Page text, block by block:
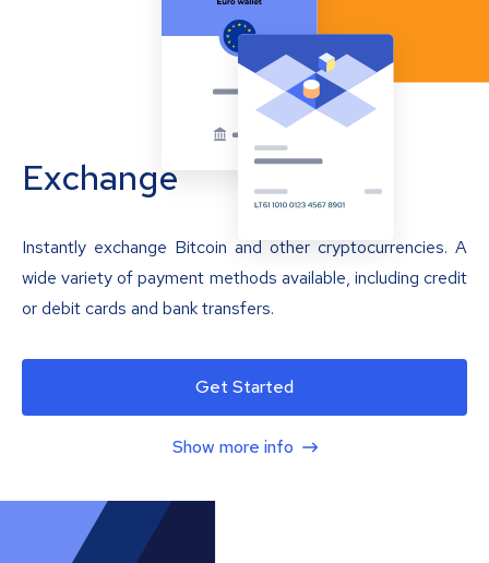
Exchange
Instantly exchange Bitcoin and other cryptocurrencies. A
wide variety of payment methods available, including credit
or debit cards and bank transfers.
Get Started
Show more info